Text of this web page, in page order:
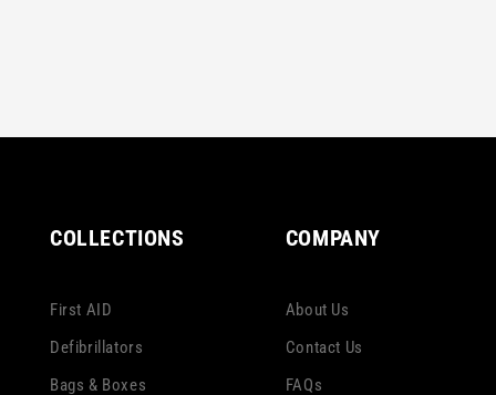
COLLECTIONS
First AID
Defibrillators
Bags & Boxes
COMPANY
About Us
Contact Us
FAQs